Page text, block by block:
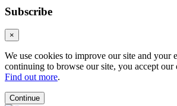
Subscribe
×
We use cookies to improve our site and your
continuing to browse our site, you accept our
Find out more.
Continue